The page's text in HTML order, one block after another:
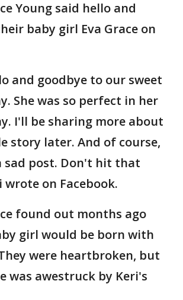
Young said hello and
baby girl Eva Grace on
and goodbye to our sweet
She was so perfect in her
I'll be sharing more about
story later. And of course,
sad post. Don't hit that
on Facebook.
found out months ago
girl would be born with
were heartbroken, but
was awestruck by Keri's